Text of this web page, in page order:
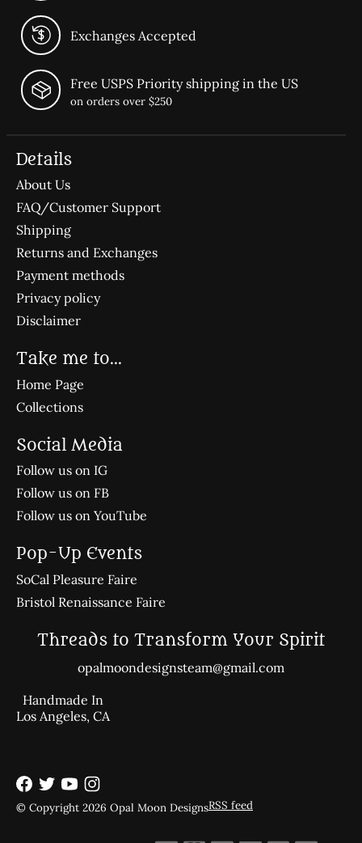
Exchanges Accepted
Free USPS Priority shipping in the US
on orders over $250
Details
About Us
FAQ/Customer Support
Shipping
Returns and Exchanges
Payment methods
Privacy policy
Disclaimer
Take me to...
Home Page
Collections
Social Media
Follow us on IG
Follow us on FB
Follow us on YouTube
Pop-Up Events
SoCal Pleasure Faire
Bristol Renaissance Faire
Threads to Transform Your Spirit
opalmoondesignsteam@gmail.com
Handmade In
Los Angeles, CA
© Copyright 2026 Opal Moon DesignsRSS feed